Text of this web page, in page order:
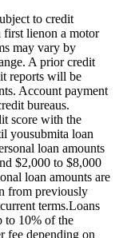
to credit
first lienon a motor
may vary by
A prior credit
reports will be
Account payment
bureaus.
score with the
yousubmita loan
loan amounts
$2,000 to $8,000
loan amounts are
from previously
current terms.Loans
to 10% of the
fee depending on